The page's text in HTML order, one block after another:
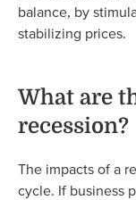
balance, by
stabilizing prices.
What are
recession?
The impacts of a
cycle. If business